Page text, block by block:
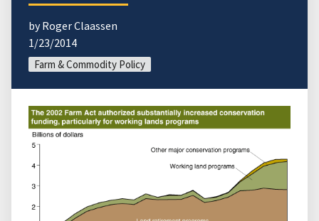
by Roger Claassen
1/23/2014
Farm & Commodity Policy